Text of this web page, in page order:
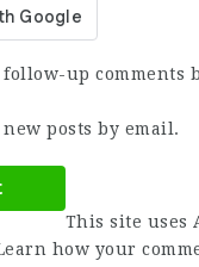
up comments
posts by email.
This site uses
how your